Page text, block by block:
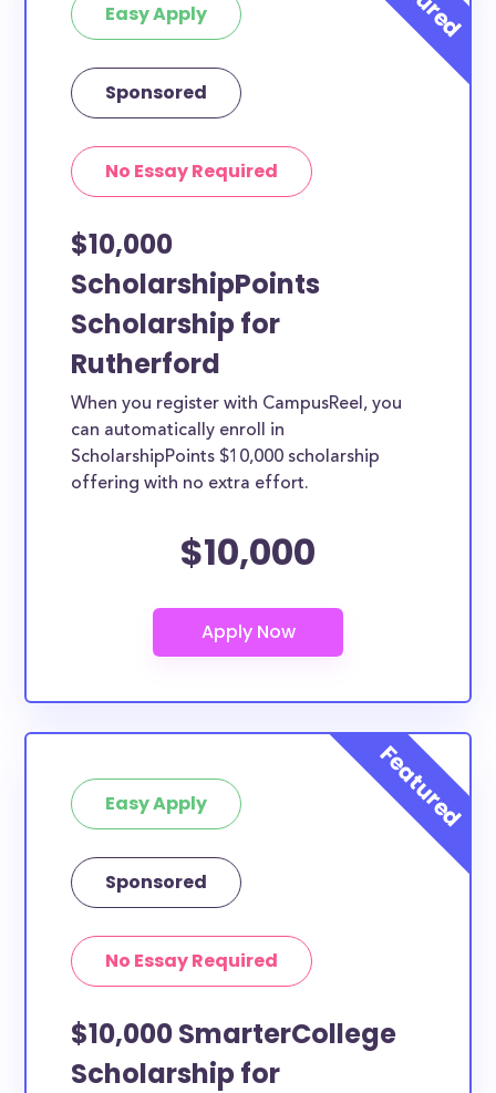
Easy Apply
Sponsored
No Essay Required
$10,000
ScholarshipPoints
Scholarship for
Rutherford
When you register with CampusReel, you
can automatically enroll in
ScholarshipPoints $10,000 scholarship
offering with no extra effort.
$10,000
Easy Apply
Sponsored
No Essay Required
$10,000 SmarterCollege
Scholarship for